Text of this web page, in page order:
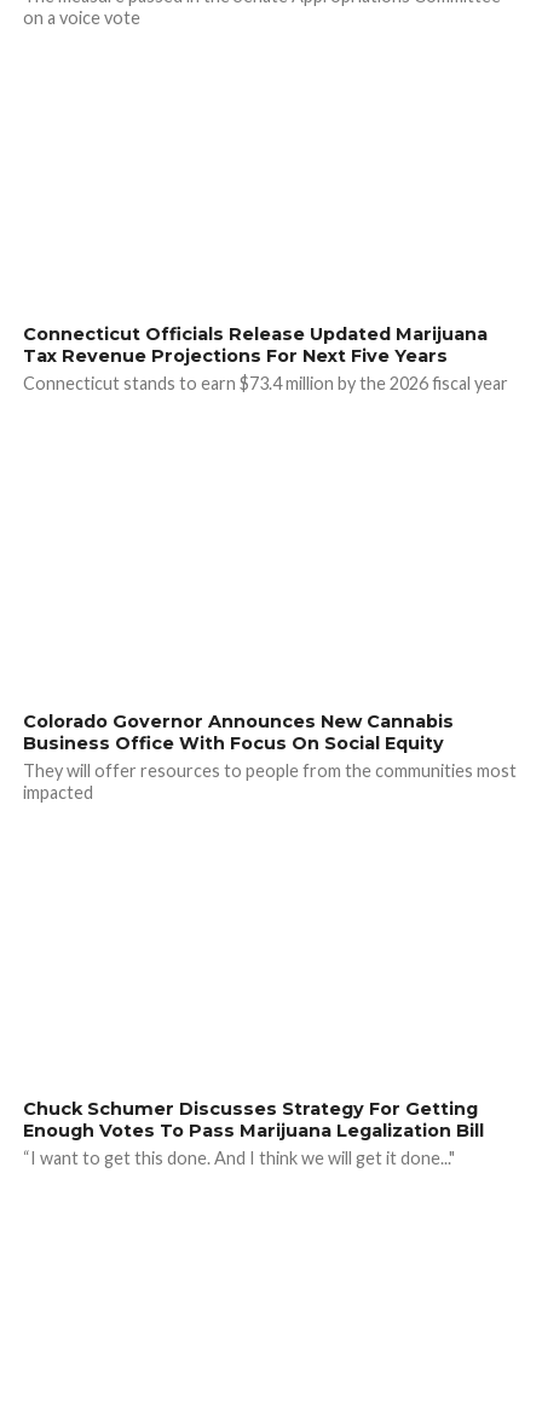
on a voice vote
Connecticut Officials Release Updated Marijuana
Tax Revenue Projections For Next Five Years
Connecticut stands to earn $73.4 million by the 2026 fiscal year
Colorado Governor Announces New Cannabis
Business Office With Focus On Social Equity
They will offer resources to people from the communities most
impacted
Chuck Schumer Discusses Strategy For Getting
Enough Votes To Pass Marijuana Legalization Bill
“I want to get this done. And I think we will get it done..."